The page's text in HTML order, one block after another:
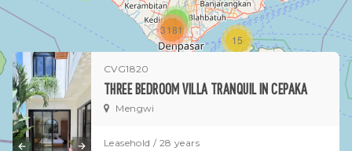
1
15
3181
CVG1820
THREE BEDROOM VILLA TRANQUIL IN CEPAKA
Mengwi
Leasehold / 28 years